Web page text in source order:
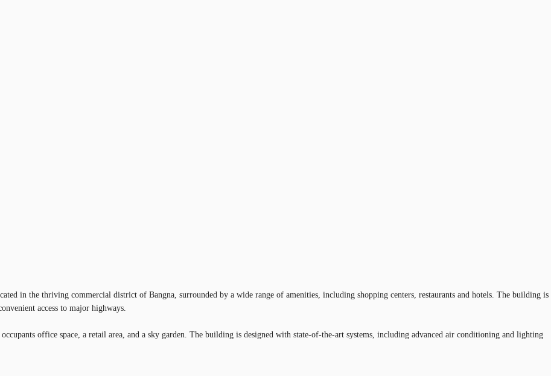
in the thriving commercial district of Bangna, surrounded by a wide range of amenities, including shopping centers, restaurants and hotels. The building is
access to major highways.
office space, a retail area, and a sky garden. The building is designed with state-of-the-art systems, including advanced air conditioning and lighting